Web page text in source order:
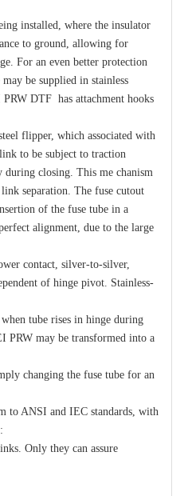
Kv 200A Polymer Fuse Cutout, Drop out Fuses 15 Kv 100A
installed, where the insulator
to ground, allowing for
For an even better protection
be supplied in stainless
DTF has attachment hooks
flipper, which associated with
to be subject to traction
closing. This me chanism
separation. The fuse cutout
of the fuse tube in a
alignment, due to the large
contact, silver-to-silver,
of hinge pivot. Stainless-
tube rises in hinge during
PRW may be transformed into a
changing the fuse tube for an
to ANSI and IEC standards, with
Only they can assure